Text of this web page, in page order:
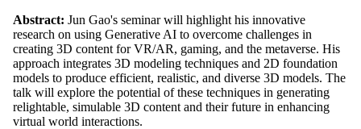
Abstract: Jun Gao's seminar will highlight his innovative
research on using Generative AI to overcome challenges in
creating 3D content for VR/AR, gaming, and the metaverse. His
approach integrates 3D modeling techniques and 2D foundation
models to produce efficient, realistic, and diverse 3D models. The
talk will explore the potential of these techniques in generating
relightable, simulable 3D content and their future in enhancing
virtual world interactions.